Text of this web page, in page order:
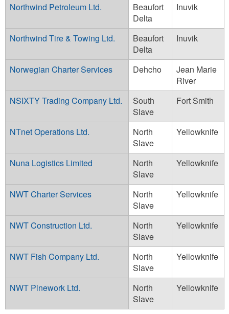
Northwind Petroleum Ltd.
Beaufort
Delta
Inuvik
Northwind Tire & Towing Ltd.
Beaufort
Delta
Inuvik
Norwegian Charter Services Dehcho
Jean Marie
River
NSIXTY Trading Company Ltd.
South
Slave
Fort Smith
NTnet Operations Ltd.
North
Slave
Yellowknife
Nuna Logistics Limited
North
Slave
Yellowknife
NWT Charter Services
North
Slave
Yellowknife
NWT Construction Ltd.
North
Slave
Yellowknife
NWT Fish Company Ltd.
North
Slave
Yellowknife
NWT Pinework Ltd.
North
Slave
Yellowknife